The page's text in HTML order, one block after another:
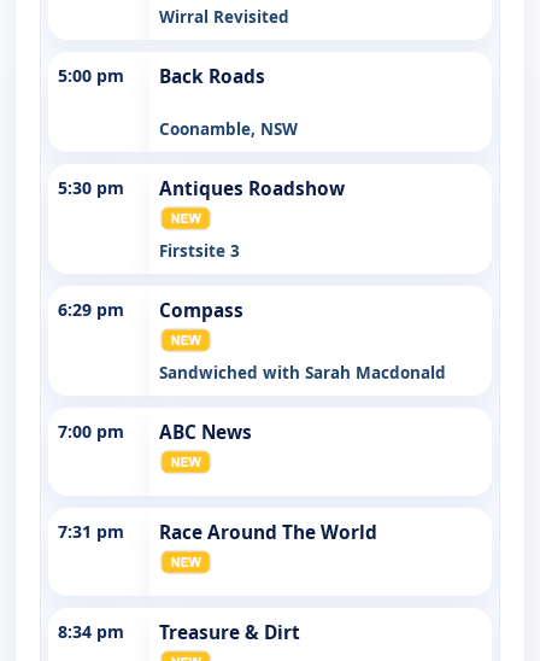
Wirral Revisited
5:00 pm Back Roads
Coonamble, NSW
5:30 pm Antiques Roadshow
Firstsite 3
6:29 pm Compass
Sandwiched with Sarah Macdonald
7:00 pm ABC News
7:31 pm Race Around The World
8:34 pm Treasure & Dirt